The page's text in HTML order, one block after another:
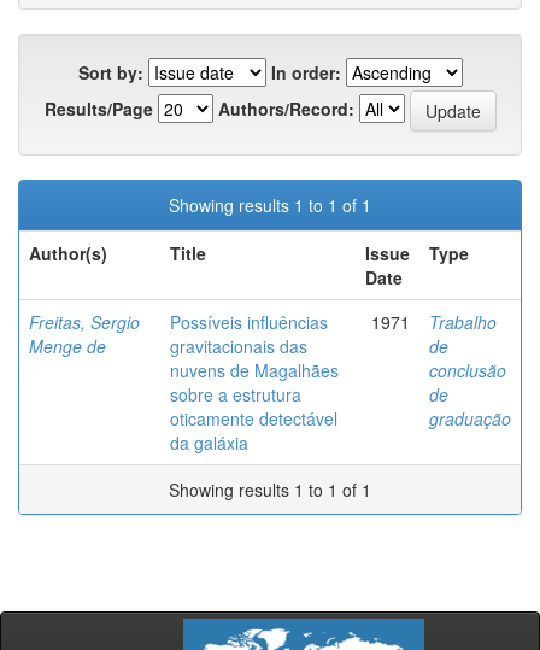
Sort by:
In order:
Results/Page
Authors/Record:
Showing results 1 to 1 of 1
Author(s)
Title
Issue
Date
Type
Freitas, Sergio
Menge de
Possíveis influências
gravitacionais das
nuvens de Magalhães
sobre a estrutura
oticamente detectável
da galáxia
1971
Trabalho
de
conclusão
de
graduação
Showing results 1 to 1 of 1